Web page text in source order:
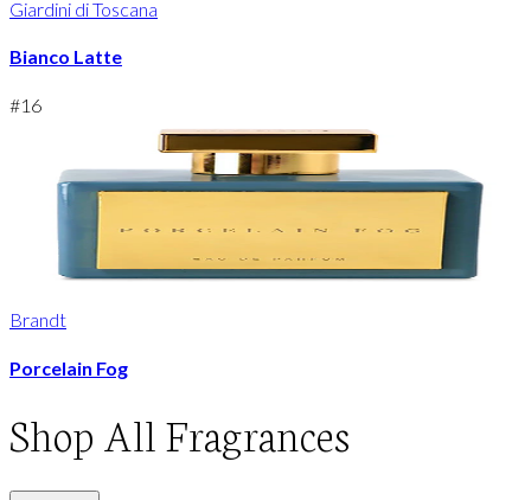
Giardini di Toscana
Bianco Latte
#16
Brandt
Porcelain Fog
Shop All Fragrances